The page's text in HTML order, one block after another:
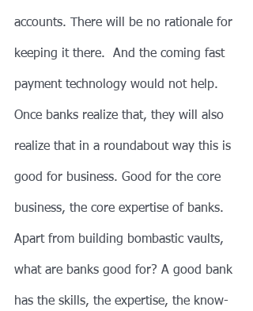
accounts. There will be no rationale for
keeping it there.  And the coming fast
payment technology would not help.
Once banks realize that, they will also
realize that in a roundabout way this is
good for business. Good for the core
business, the core expertise of banks.
Apart from building bombastic vaults,
what are banks good for? A good bank
has the skills, the expertise, the know-